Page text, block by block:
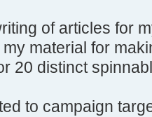
of articles for
material for
20 distinct
to campaign